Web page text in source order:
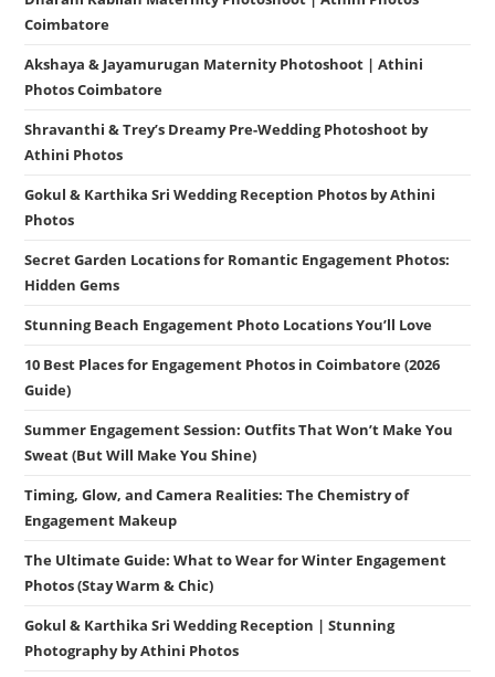
Coimbatore
Akshaya & Jayamurugan Maternity Photoshoot | Athini
Photos Coimbatore
Shravanthi & Trey’s Dreamy Pre-Wedding Photoshoot by
Athini Photos
Gokul & Karthika Sri Wedding Reception Photos by Athini
Photos
Secret Garden Locations for Romantic Engagement Photos:
Hidden Gems
Stunning Beach Engagement Photo Locations You’ll Love
10 Best Places for Engagement Photos in Coimbatore (2026
Guide)
Summer Engagement Session: Outfits That Won’t Make You
Sweat (But Will Make You Shine)
Timing, Glow, and Camera Realities: The Chemistry of
Engagement Makeup
The Ultimate Guide: What to Wear for Winter Engagement
Photos (Stay Warm & Chic)
Gokul & Karthika Sri Wedding Reception | Stunning
Photography by Athini Photos